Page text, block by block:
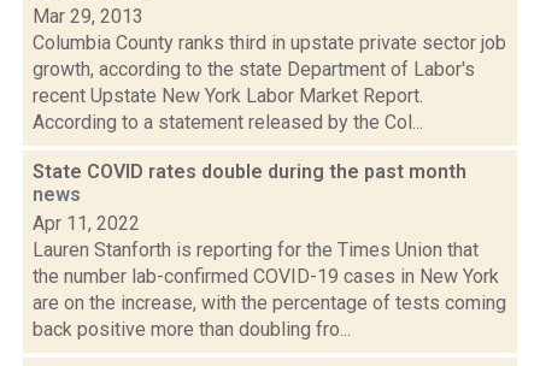
Mar 29, 2013
Columbia County ranks third in upstate private sector job
growth, according to the state Department of Labor's
recent Upstate New York Labor Market Report.
According to a statement released by the Col...
State COVID rates double during the past month
news
Apr 11, 2022
Lauren Stanforth is reporting for the Times Union that
the number lab-confirmed COVID-19 cases in New York
are on the increase, with the percentage of tests coming
back positive more than doubling fro...